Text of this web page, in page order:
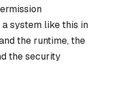
system like this in
the runtime, the
the security